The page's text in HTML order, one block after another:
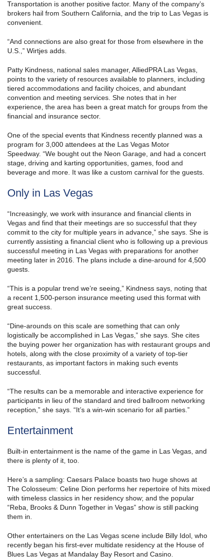
Transportation is another positive factor. Many of the company’s
brokers hail from Southern California, and the trip to Las Vegas is
convenient.
“And connections are also great for those from elsewhere in the
U.S.,” Wirtjes adds.
Patty Kindness, national sales manager, AlliedPRA Las Vegas,
points to the variety of resources available to planners, including
tiered accommodations and facility choices, and abundant
convention and meeting services. She notes that in her
experience, the area has been a great match for groups from the
financial and insurance sector.
One of the special events that Kindness recently planned was a
program for 3,000 attendees at the Las Vegas Motor
Speedway. “We bought out the Neon Garage, and had a concert
stage, driving and karting opportunities, games, food and
beverage and more. It was like a custom carnival for the guests.
Only in Las Vegas
“Increasingly, we work with insurance and financial clients in
Vegas and find that their meetings are so successful that they
commit to the city for multiple years in advance,” she says. She is
currently assisting a financial client who is following up a previous
successful meeting in Las Vegas with preparations for another
meeting later in 2016. The plans include a dine-around for 4,500
guests.
“This is a popular trend we’re seeing,” Kindness says, noting that
a recent 1,500-person insurance meeting used this format with
great success.
“Dine-arounds on this scale are something that can only
logistically be accomplished in Las Vegas,” she says. She cites
the buying power her organization has with restaurant groups and
hotels, along with the close proximity of a variety of top-tier
restaurants, as important factors in making such events
successful.
“The results can be a memorable and interactive experience for
participants in lieu of the standard and tired ballroom networking
reception,” she says. “It’s a win-win scenario for all parties.”
Entertainment
Built-in entertainment is the name of the game in Las Vegas, and
there is plenty of it, too.
Here’s a sampling: Caesars Palace boasts two huge shows at
The Colosseum: Celine Dion performs her repertoire of hits mixed
with timeless classics in her residency show; and the popular
“Reba, Brooks & Dunn Together in Vegas” show is still packing
them in.
Other entertainers on the Las Vegas scene include Billy Idol, who
recently began his first-ever multidate residency at the House of
Blues Las Vegas at Mandalay Bay Resort and Casino.